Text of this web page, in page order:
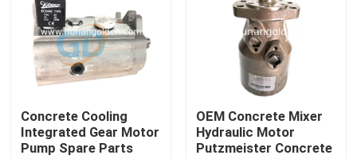
Concrete Hydraulic Pump Motor
Hydraulic Control Valve
Hydraulic Cylinder Seal Kits
Concrete Cooling
Integrated Gear Motor
Pump Spare Parts
OEM Concrete Mixer
Hydraulic Motor
Putzmeister Concrete